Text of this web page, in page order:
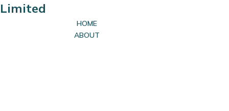
Limited
HOME
ABOUT